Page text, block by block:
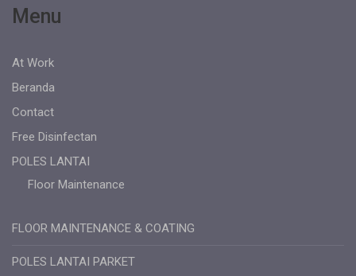
Menu
At Work
Beranda
Contact
Free Disinfectan
POLES LANTAI
Floor Maintenance
FLOOR MAINTENANCE & COATING
POLES LANTAI PARKET